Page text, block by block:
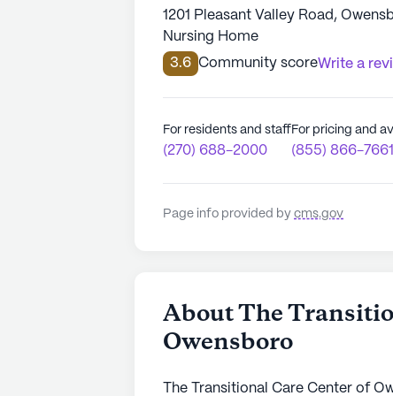
1201 Pleasant Valley Road,
Nursing Home
3.6 Community scoreWrite a
For residents and staff
(270) 688-2000
For pricing and
(855) 866-7661
Page info provided by cms.gov
About The
Owensboro
The Transitional Care Center of